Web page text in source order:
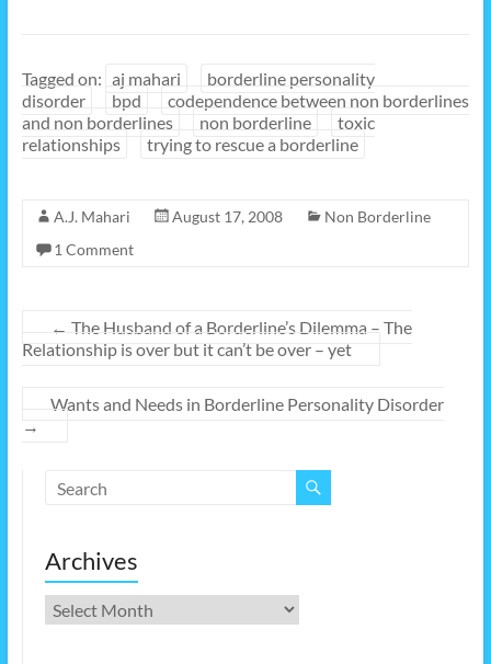
Tagged on: aj mahari
borderline personality
disorder
bpd
codependence between non borderlines
and non borderlines
non borderline
toxic
relationships
trying to rescue a borderline
A.J. Mahari August 17, 2008
Non Borderline
1 Comment
← The Husband of a Borderline’s Dilemma – The
Relationship is over but it can’t be over – yet
Wants and Needs in Borderline Personality Disorder
→
Archives
Archives